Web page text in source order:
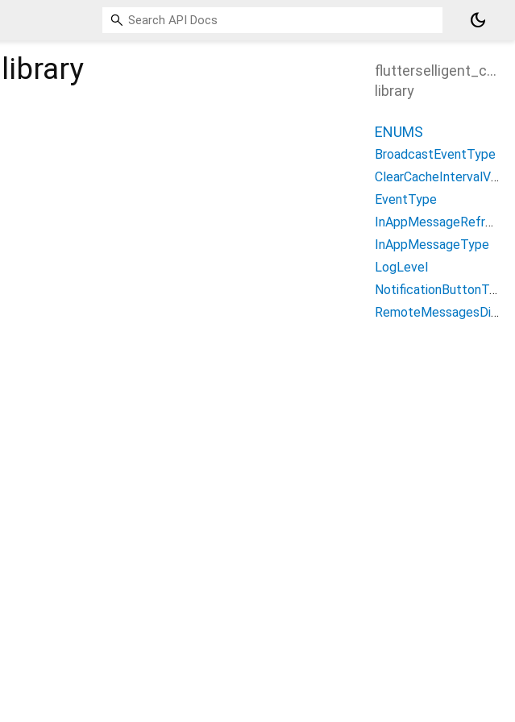
dark_mode
library
library
ENUMS
BroadcastEventType
ClearCacheIntervalValue
EventType
InAppMessageRefreshType
InAppMessageType
LogLevel
NotificationButtonType
RemoteMessagesDisplayType